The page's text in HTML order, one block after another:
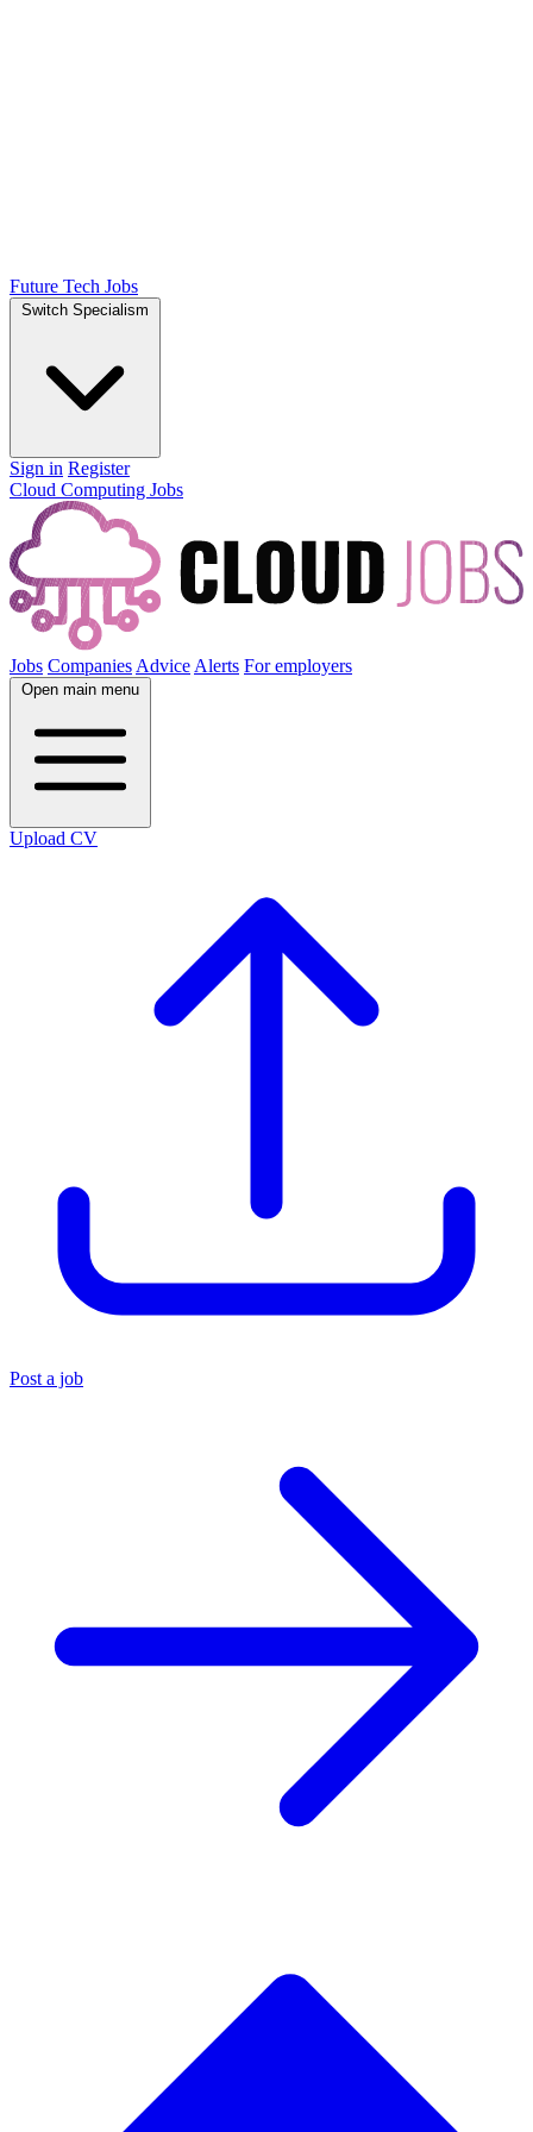
Future Tech Jobs
Switch Specialism
Sign in Register
Cloud Computing Jobs
Jobs Companies Advice Alerts For employers
Open main menu
Upload CV
Post a job